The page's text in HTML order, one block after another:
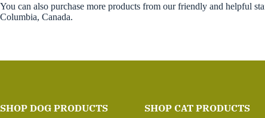
You can also purchase more products from our friendly and helpful
Columbia, Canada.
SHOP DOG PRODUCTS SHOP CAT PRODUCTS